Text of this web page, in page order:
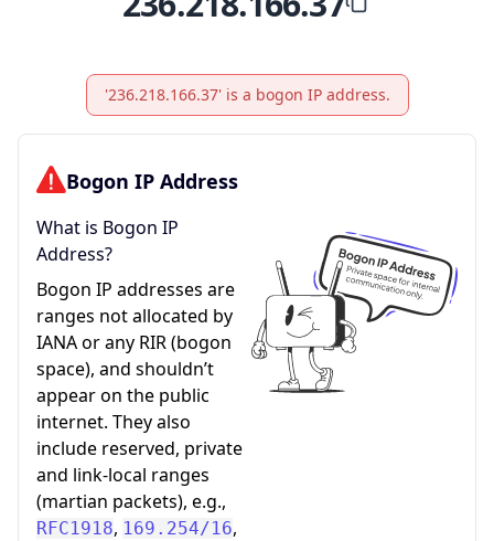
'236.218.166.37' is a bogon IP address.
Bogon IP Address
What is Bogon IP
Address?
Bogon IP addresses are
ranges not allocated by
IANA or any RIR (bogon
space), and shouldn’t
appear on the public
internet. They also
include reserved, private
and link-local ranges
(martian packets), e.g.,
RFC1918, 169.254/16,